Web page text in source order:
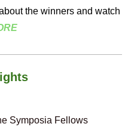
the winners and watch
Symposia Fellows